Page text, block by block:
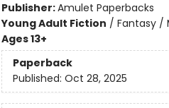
Publisher:Amulet Paperbacks
Young Adult Fiction / Fantasy /
Ages 13+
Paperback
Published: Oct 28, 2025